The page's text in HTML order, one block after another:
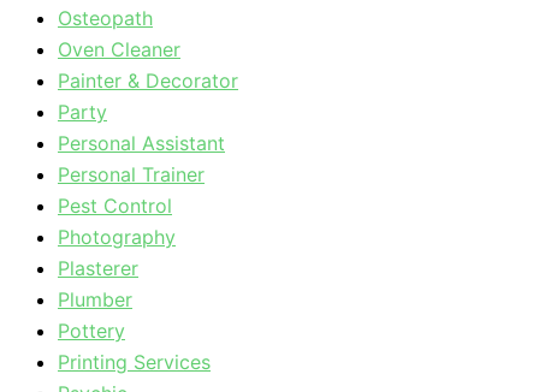
Osteopath
Oven Cleaner
Painter & Decorator
Party
Personal Assistant
Personal Trainer
Pest Control
Photography
Plasterer
Plumber
Pottery
Printing Services